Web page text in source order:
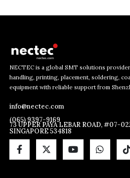
NECTEC is a global SMT solutions
handling, printing, placement, soldering,
equipment with reliable support from
info@nectec.com
(065) 9397-9169
73 UPPER PAYA LEBAR ROAD, #07-
SINGAPORE 534818